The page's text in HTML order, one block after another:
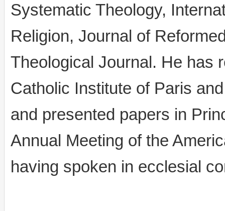
Systematic Theology,
Religion, Journal of
Theological Journal. He has
Catholic Institute of Paris
and presented papers in
Annual Meeting of the
having spoken in ecclesial